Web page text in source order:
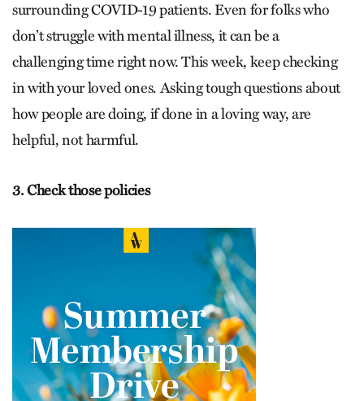
surrounding COVID-19 patients. Even for folks who
don’t struggle with mental illness, it can be a
challenging time right now. This week, keep checking
in with your loved ones. Asking tough questions about
how people are doing, if done in a loving way, are
helpful, not harmful.
3. Check those policies